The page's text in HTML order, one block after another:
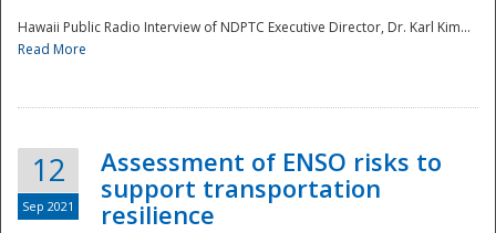
Hawaii Public Radio Interview of NDPTC Executive Director, Dr. Karl Kim...
Read More
12
Sep 2021
Assessment of ENSO risks to
support transportation
resilience